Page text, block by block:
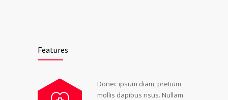
Features
Donec ipsum diam, pretium
mollis dapibus risus. Nullam